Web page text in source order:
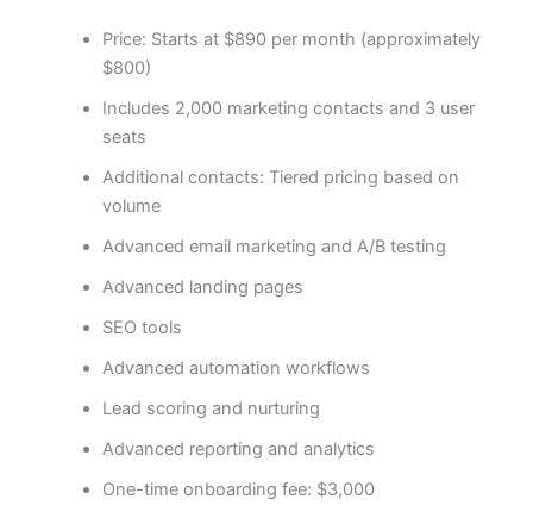
Price: Starts at $890 per month (approximately
$800)
Includes 2,000 marketing contacts and 3 user
seats
Additional contacts: Tiered pricing based on
volume
Advanced email marketing and A/B testing
Advanced landing pages
SEO tools
Advanced automation workflows
Lead scoring and nurturing
Advanced reporting and analytics
One-time onboarding fee: $3,000